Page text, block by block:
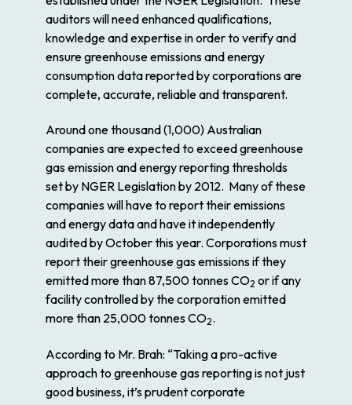
auditors will need enhanced qualifications,
knowledge and expertise in order to verify and
ensure greenhouse emissions and energy
consumption data reported by corporations are
complete, accurate, reliable and transparent.
Around one thousand (1,000) Australian
companies are expected to exceed greenhouse
gas emission and energy reporting thresholds
set by NGER Legislation by 2012. Many of these
companies will have to report their emissions
and energy data and have it independently
audited by October this year. Corporations must
report their greenhouse gas emissions if they
emitted more than 87,500 tonnes CO2 or if any
facility controlled by the corporation emitted
more than 25,000 tonnes CO2.
According to Mr. Brah: “Taking a pro-active
approach to greenhouse gas reporting is not just
good business, it’s prudent corporate